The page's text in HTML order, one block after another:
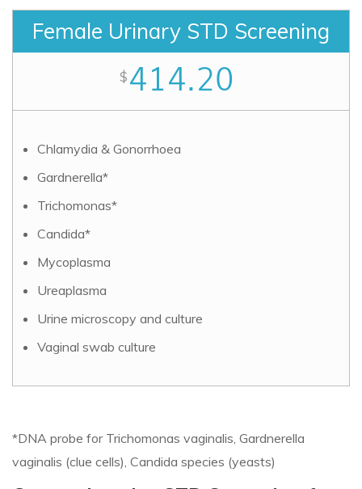
Female Urinary STD Screening
$414.20
Chlamydia & Gonorrhoea
Gardnerella*
Trichomonas*
Candida*
Mycoplasma
Ureaplasma
Urine microscopy and culture
Vaginal swab culture
*DNA probe for Trichomonas vaginalis, Gardnerella
vaginalis (clue cells), Candida species (yeasts)